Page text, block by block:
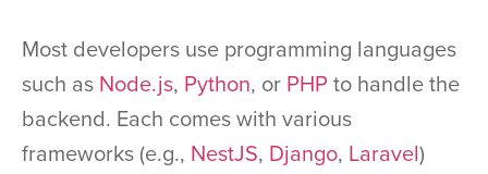
Most developers use programming languages
such as Node.js, Python, or PHP to handle the
backend. Each comes with various
frameworks (e.g., NestJS, Django, Laravel)